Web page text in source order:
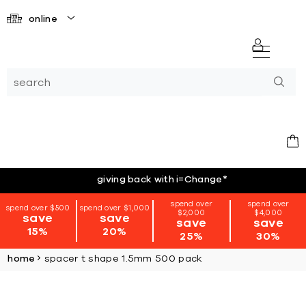
online
giving back with i=Change*
spend over $500
save
15%
spend over $1,000
save
20%
spend over
$2,000
save
25%
spend over
$4,000
save
30%
home spacer t shape 1.5mm 500 pack